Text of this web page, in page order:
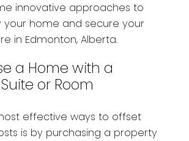
innovative approaches to
your home and secure your
in Edmonton, Alberta.
a Home with a
or Room
effective ways to offset
is by purchasing a property